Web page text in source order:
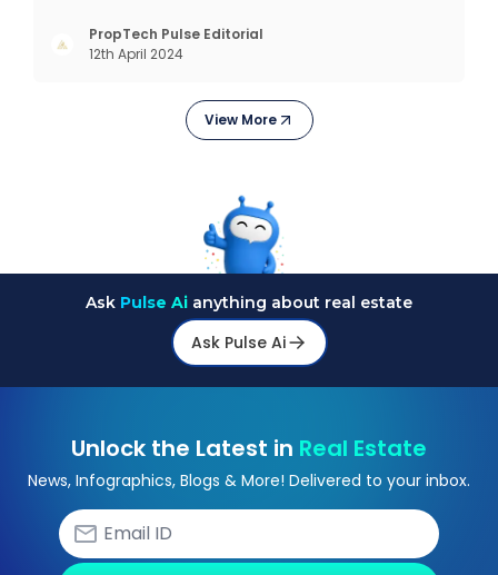
interactions, service, care, retention, and loyalty.
The term Customer Relationship Management
PropTech Pulse Editorial
12th April 2024
View More
Ask Pulse Ai anything about real estate
Ask Pulse Ai
Unlock the Latest in Real Estate
News, Infographics, Blogs & More! Delivered to your inbox.